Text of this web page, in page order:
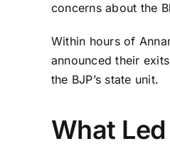
concerns about the
Within hours of
announced their
the BJP’s state unit.
What